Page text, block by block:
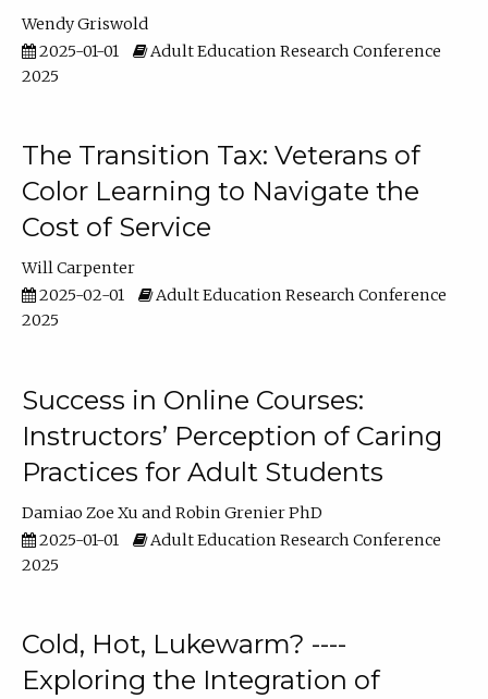
Wendy Griswold
2025-01-01
Adult Education Research Conference
2025
The Transition Tax: Veterans of
Color Learning to Navigate the
Cost of Service
Will Carpenter
2025-02-01
Adult Education Research Conference
2025
Success in Online Courses:
Instructors’ Perception of Caring
Practices for Adult Students
Damiao Zoe Xu
Robin Grenier PhD
2025-01-01
Adult Education Research Conference
2025
Cold, Hot, Lukewarm? ----
Exploring the Integration of